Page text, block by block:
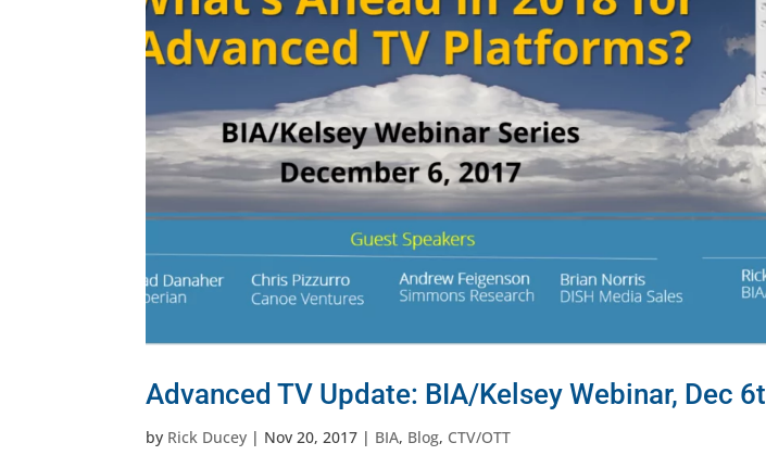
Advanced TV Update: BIA/Kelsey Webinar, Dec
by Rick Ducey | Nov 20, 2017 | BIA, Blog, CTV/OTT